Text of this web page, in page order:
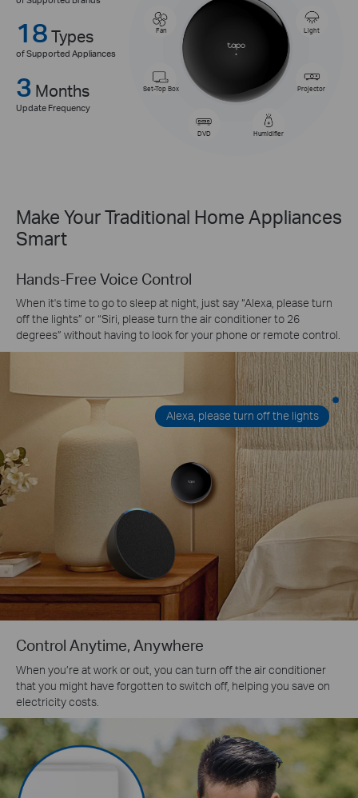
18Types
of Supported Appliances
3 Months
Update Frequency
Light
Projector
Humidifier
DVD
Set-Top Box
Fan
Make Your Traditional Home Appliances
Smart
Hands-Free Voice Control
When it's time to go to sleep at night, just say “Alexa, please turn
off the lights” or “Siri, please turn the air conditioner to 26
degrees” without having to look for your phone or remote control.
Alexa, please turn off the lights
Control Anytime, Anywhere
When you’re at work or out, you can turn off the air conditioner
that you might have forgotten to switch off, helping you save on
electricity costs.